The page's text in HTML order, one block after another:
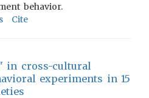
behavior.
Cite
in cross-cultural
experiments in 15